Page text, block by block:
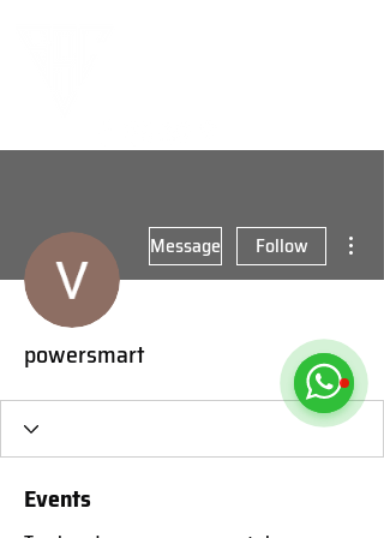
Message Follow
powersmart
Events